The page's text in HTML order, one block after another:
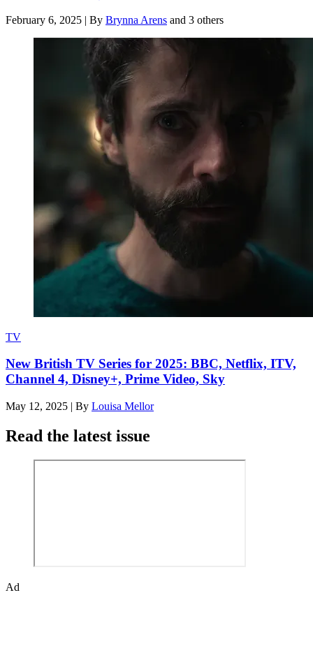
February 6, 2025 | By Brynna Arens and 3 others
TV
New British TV Series for 2025: BBC, Netflix, ITV,
Channel 4, Disney+, Prime Video, Sky
May 12, 2025 | By Louisa Mellor
Read the latest issue
Ad